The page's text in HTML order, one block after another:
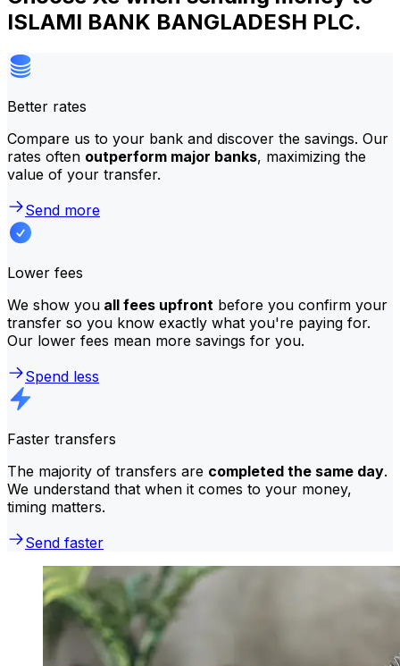
ISLAMI BANK BANGLADESH PLC.
Better rates
Compare us to your bank and discover the savings. Our
rates often outperform major banks, maximizing the
value of your transfer.
Send more
Lower fees
We show you all fees upfront before you confirm your
transfer so you know exactly what you're paying for.
Our lower fees mean more savings for you.
Spend less
Faster transfers
The majority of transfers are completed the same day.
We understand that when it comes to your money,
timing matters.
Send faster